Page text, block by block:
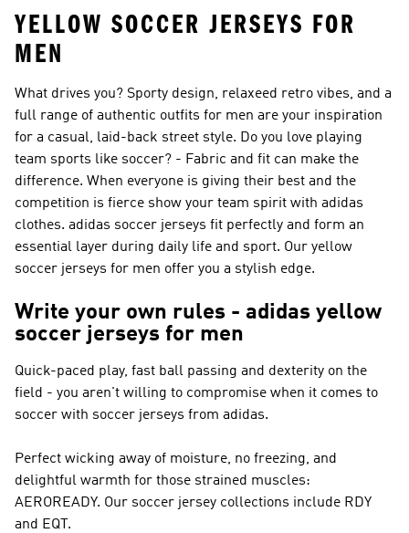
YELLOW SOCCER JERSEYS FOR
MEN
What drives you? Sporty design, relaxeed retro vibes, and a
full range of authentic outfits for men are your inspiration
for a casual, laid-back street style. Do you love playing
team sports like soccer? - Fabric and fit can make the
difference. When everyone is giving their best and the
competition is fierce show your team spirit with adidas
clothes. adidas soccer jerseys fit perfectly and form an
essential layer during daily life and sport. Our yellow
soccer jerseys for men offer you a stylish edge.
Write your own rules - adidas yellow
soccer jerseys for men
Quick-paced play, fast ball passing and dexterity on the
field - you aren't willing to compromise when it comes to
soccer with soccer jerseys from adidas.
Perfect wicking away of moisture, no freezing, and
delightful warmth for those strained muscles:
AEROREADY. Our soccer jersey collections include RDY
and EQT.